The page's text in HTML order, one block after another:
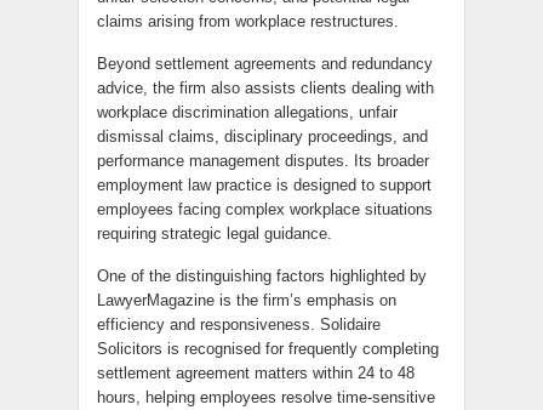
claims arising from workplace restructures.
Beyond settlement agreements and redundancy
advice, the firm also assists clients dealing with
workplace discrimination allegations, unfair
dismissal claims, disciplinary proceedings, and
performance management disputes. Its broader
employment law practice is designed to support
employees facing complex workplace situations
requiring strategic legal guidance.
One of the distinguishing factors highlighted by
LawyerMagazine is the firm’s emphasis on
efficiency and responsiveness. Solidaire
Solicitors is recognised for frequently completing
settlement agreement matters within 24 to 48
hours, helping employees resolve time-sensitive